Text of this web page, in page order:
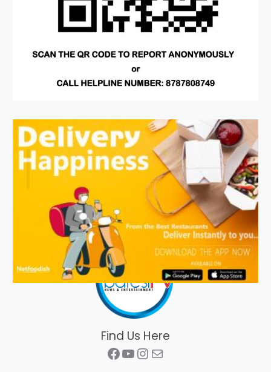
Find Us Here
Facebook
YouTube
Instagram
Mail